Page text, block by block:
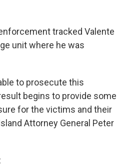
tracked Valente
unit where he was
to prosecute this
begins to provide some
for the victims and their
Attorney General Peter